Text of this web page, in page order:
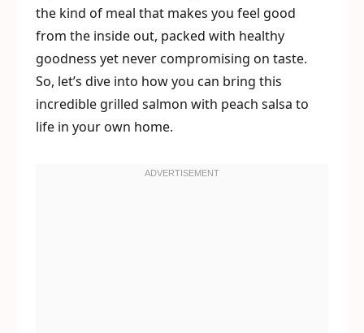
the kind of meal that makes you feel good
from the inside out, packed with healthy
goodness yet never compromising on taste.
So, let’s dive into how you can bring this
incredible grilled salmon with peach salsa to
life in your own home.